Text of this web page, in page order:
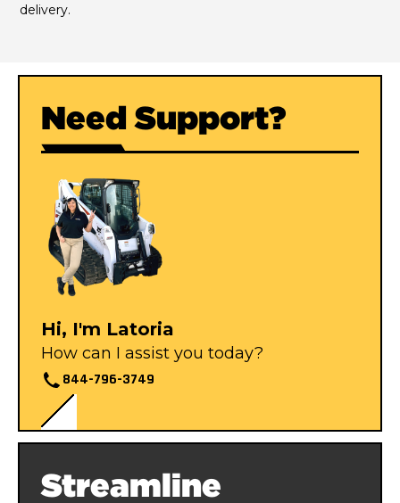
delivery.
Need Support?
Hi, I'm Latoria
How can I assist you today?
844-796-3749
Streamline